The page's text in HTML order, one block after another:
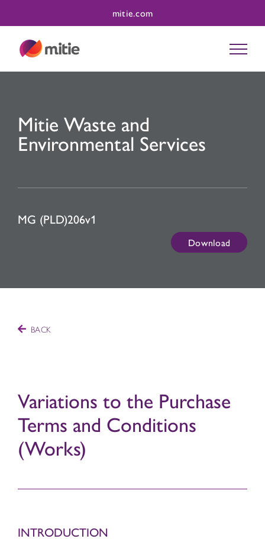
mitie.com
Mitie Waste and
Environmental Services
MG (PLD)206v1
Download
BACK
Variations to the Purchase
Terms and Conditions
(Works)
INTRODUCTION